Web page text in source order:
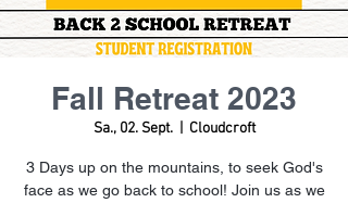
Fall Retreat 2023
Sa., 02. Sept.
  |
Cloudcroft
3 Days up on the mountains, to seek God's
face as we go back to school! Join us as we